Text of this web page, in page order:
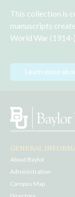
This collection is
manuscripts
World War (1914-
Learn more
GENERAL
About Baylor
Administration
Campus Map